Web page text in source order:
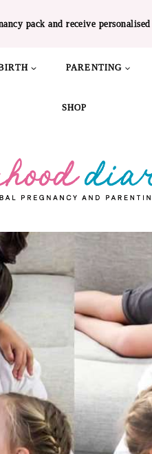
pack and receive
PARENTING
SHOP